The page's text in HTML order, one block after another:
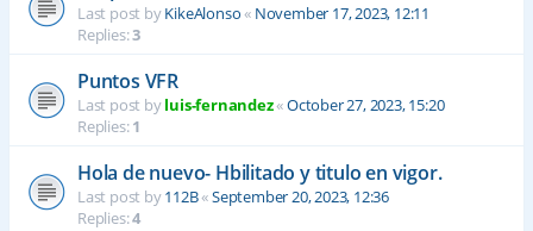
Last post byKikeAlonso« November 17, 2023, 12:11
Replies:3
Puntos VFR
Last post byluis-fernandez«October 27, 2023, 15:20
Replies:1
Hola de nuevo- Hbilitado y titulo en vigor.
Last post by112B«September 20, 2023, 12:36
Replies:4